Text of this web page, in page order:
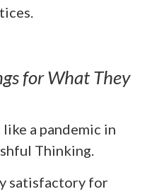
for What They
a pandemic in
Thinking.
satisfactory for